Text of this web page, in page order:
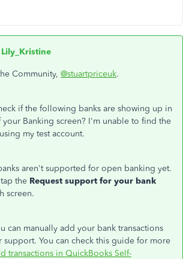
Lily_Kristine
Community, @stuartpriceuk.
if the following banks are showing up in
your Banking screen? I'm unable to find the
my test account.
aren't supported for open banking yet.
the Request support for your bank
screen.
can manually add your bank transactions
You can check this guide for more
transactions in QuickBooks Self-